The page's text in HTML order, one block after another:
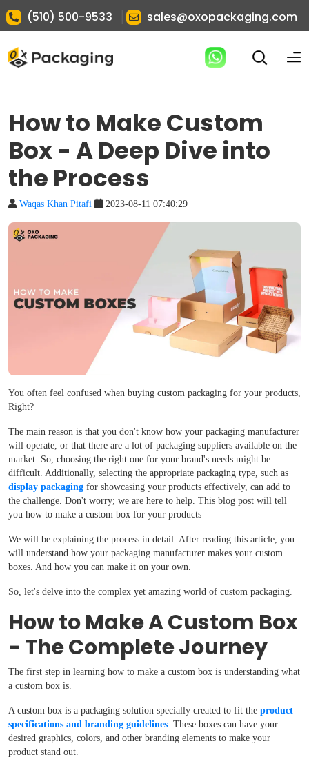
(510) 500-9533 sales@oxopackaging.com
How to Make Custom
Box - A Deep Dive into
the Process
Waqas Khan Pitafi 2023-08-11 07:40:29
You often feel confused when buying custom packaging for your products,
Right?
The main reason is that you don't know how your packaging manufacturer
will operate, or that there are a lot of packaging suppliers available on the
market. So, choosing the right one for your brand's needs might be
difficult. Additionally, selecting the appropriate packaging type, such as
display packaging for showcasing your products effectively, can add to
the challenge. Don't worry; we are here to help. This blog post will tell
you how to make a custom box for your products
We will be explaining the process in detail. After reading this article, you
will understand how your packaging manufacturer makes your custom
boxes. And how you can make it on your own.
So, let's delve into the complex yet amazing world of custom packaging.
How to Make A Custom Box
- The Complete Journey
The first step in learning how to make a custom box is understanding what
a custom box is.
A custom box is a packaging solution specially created to fit the product
specifications and branding guidelines . These boxes can have your
desired graphics, colors, and other branding elements to make your
product stand out.